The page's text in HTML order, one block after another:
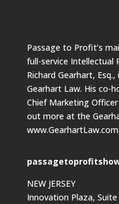
Passage to Profit’s
full-service Intellectual
Richard Gearhart,
Gearhart Law. His co-
Chief Marketing
out more at the
www.GearhartLaw.com.
NEW JERSEY
Innovation Plaza, Suite